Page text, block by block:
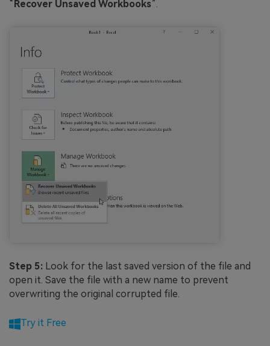
“ Recover Unsaved Workbooks”.
Step 5: Look for the last saved version of the file and
open it. Save the file with a new name to prevent
overwriting the original corrupted file.
Try it Free